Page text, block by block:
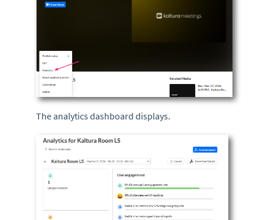
The analytics dashboard displays.